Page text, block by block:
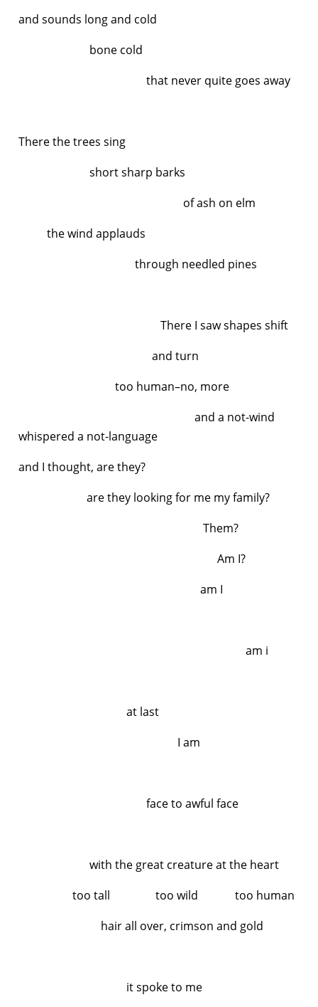
and sounds long and cold
bone cold
that never quite goes away
There the trees sing
short sharp barks
of ash on elm
the wind applauds
through needled pines
There I saw shapes shift
and turn
too human–no, more
and a not-wind
whispered a not-language
and I thought, are they?
are they looking for me my family?
Them?
Am I?
am I
am i
at last
I am
face to awful face
with the great creature at the heart
too tall too wild too human
hair all over, crimson and gold
it spoke to me